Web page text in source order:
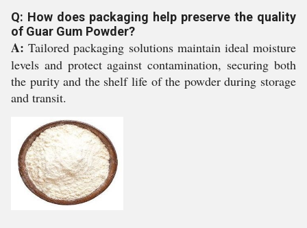
Q: How does packaging help preserve the quality
of Guar Gum Powder?
A: Tailored packaging solutions maintain ideal moisture
levels and protect against contamination, securing both
the purity and the shelf life of the powder during storage
and transit.